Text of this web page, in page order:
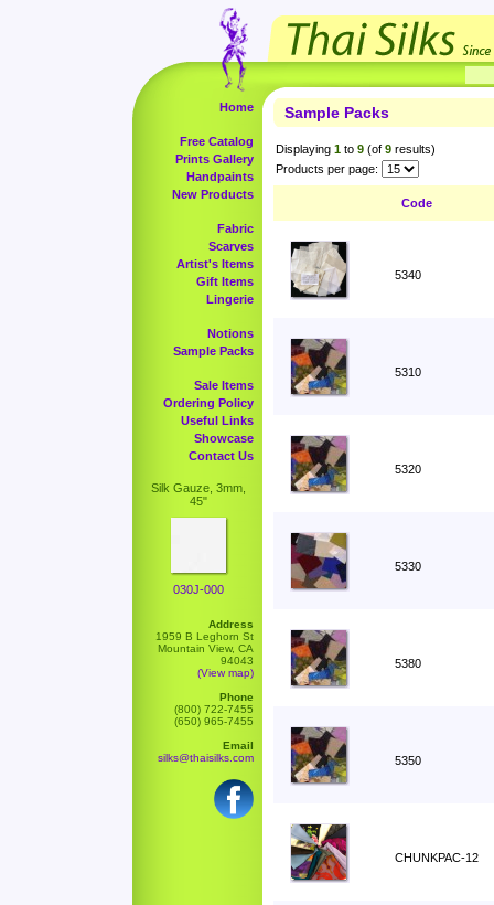
Home
Free Catalog
Prints Gallery
Handpaints
New Products
Fabric
Scarves
Artist's Items
Gift Items
Lingerie
Notions
Sample Packs
Sale Items
Ordering Policy
Useful Links
Showcase
Contact Us
Silk Gauze, 3mm,
45"
030J-000
Address
1959 B Leghorn St
Mountain View, CA
94043
(View map)
Phone
(800) 722-7455
(650) 965-7455
Email
silks@thaisilks.com
Sample Packs
Displaying 1 to 9 (of 9 results)
Products per page:
Code
5340
5310
5320
5330
5380
5350
CHUNKPAC-12